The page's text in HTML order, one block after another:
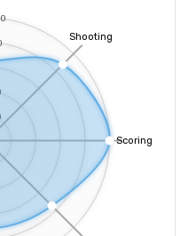
Shooting
Scoring